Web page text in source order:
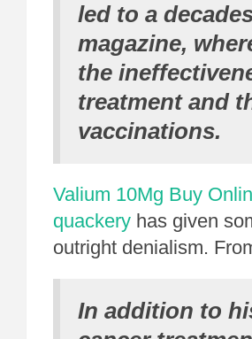
led to a
magazine,
the
treatment and
vaccinations.
Valium 10Mg Buy
quackery has given
outright denialism.
In addition to